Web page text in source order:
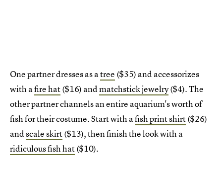
One partner dresses as atree ($35) and accessorizes
with afire hat($16) andmatchstick jewelry($4). The
other partner channels an entire aquarium's worth of
fish for their costume. Start with afish print shirt($26)
andscale skirt($13), then finish the look with a
ridiculous fish hat($10).